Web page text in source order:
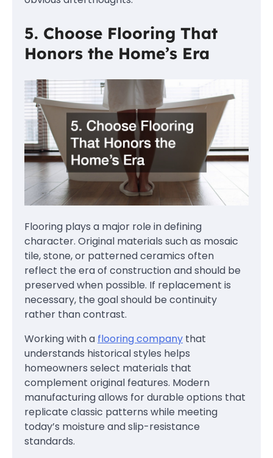
5. Choose Flooring That
Honors the Home’s Era
Flooring plays a major role in defining
character. Original materials such as mosaic
tile, stone, or patterned ceramics often
reflect the era of construction and should be
preserved when possible. If replacement is
necessary, the goal should be continuity
rather than contrast.
Working with a flooring company that
understands historical styles helps
homeowners select materials that
complement original features. Modern
manufacturing allows for durable options that
replicate classic patterns while meeting
today’s moisture and slip-resistance
standards.